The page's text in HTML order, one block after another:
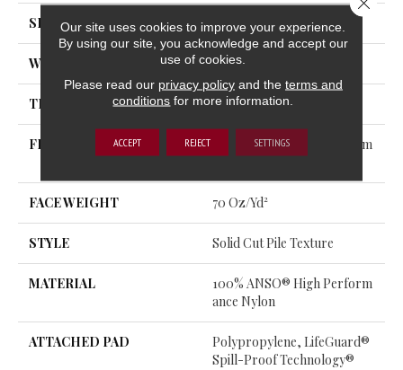
SIZE 12 Ft
WIDTH 12 Ft
THICKNESS 0.8 In
FIBER
100% ANSO® High Perform
FACE WEIGHT 70 Oz/yd²
STYLE Solid Cut Pile Texture
MATERIAL
100% ANSO® High Perform
Ance Nylon
ATTACHED PAD
Polypropylene, LifeGuard®
Spill-Proof Technology®
Our site uses cookies to improve your experience.
By using our site, you acknowledge and accept our
use of cookies.
Please read our privacy policyand the terms and
conditions for more information.
ACCEPT REJECT SETTINGS